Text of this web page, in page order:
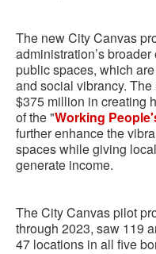
The new City Canvas
administration’s
public spaces, which
and social vibrancy.
$375 million in creating
of the "Working
further enhance the
spaces while giving
generate income.
The City Canvas pilot
through 2023, saw 119
47 locations in all five